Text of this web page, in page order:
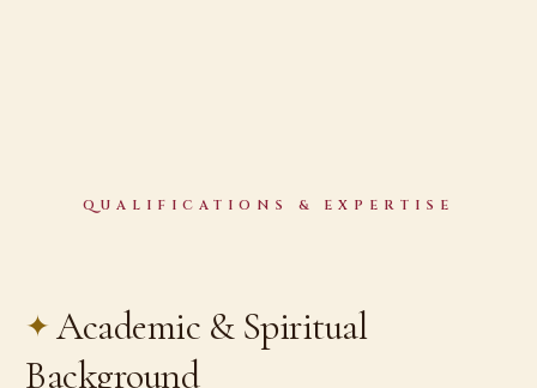
QUALIFICATIONS & EXPERTISE
Academic & Spiritual
Background